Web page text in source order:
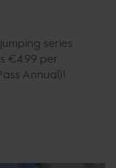
series
€4.99 per
Annual)!